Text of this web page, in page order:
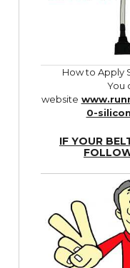
How to Apply
You
website
0-
IF YOUR